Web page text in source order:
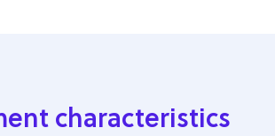
characteristics